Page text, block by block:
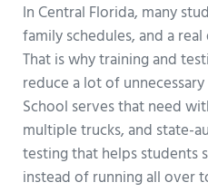
In Central Florida, many
family schedules, and a
That is why training and
reduce a lot of unnecessary
School serves that need
multiple trucks, and state-
testing that helps students
instead of running all over